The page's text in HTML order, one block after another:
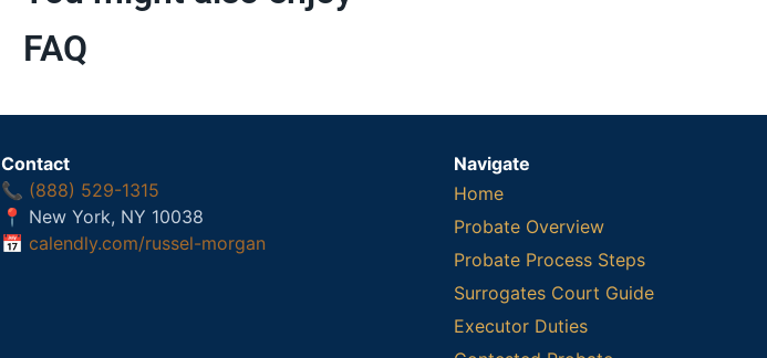
FAQ
Contact
📞 (888) 529-1315
📍 New York, NY 10038
📅 calendly.com/russel-morgan
Navigate
Home
Probate Overview
Probate Process Steps
Surrogates Court Guide
Executor Duties